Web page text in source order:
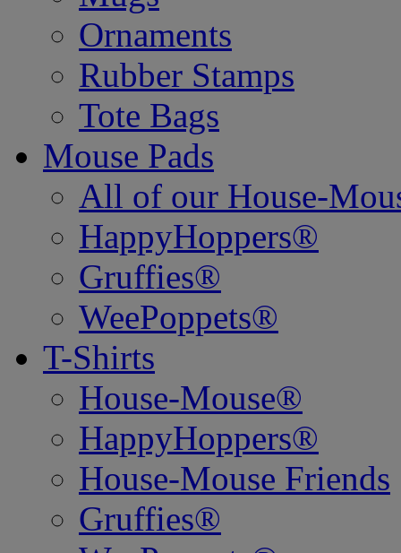
Ornaments
Rubber Stamps
Tote Bags
Mouse Pads
All of our House-
HappyHoppers®
Gruffies®
WeePoppets®
T-Shirts
House-Mouse®
HappyHoppers®
House-Mouse Friends
Gruffies®